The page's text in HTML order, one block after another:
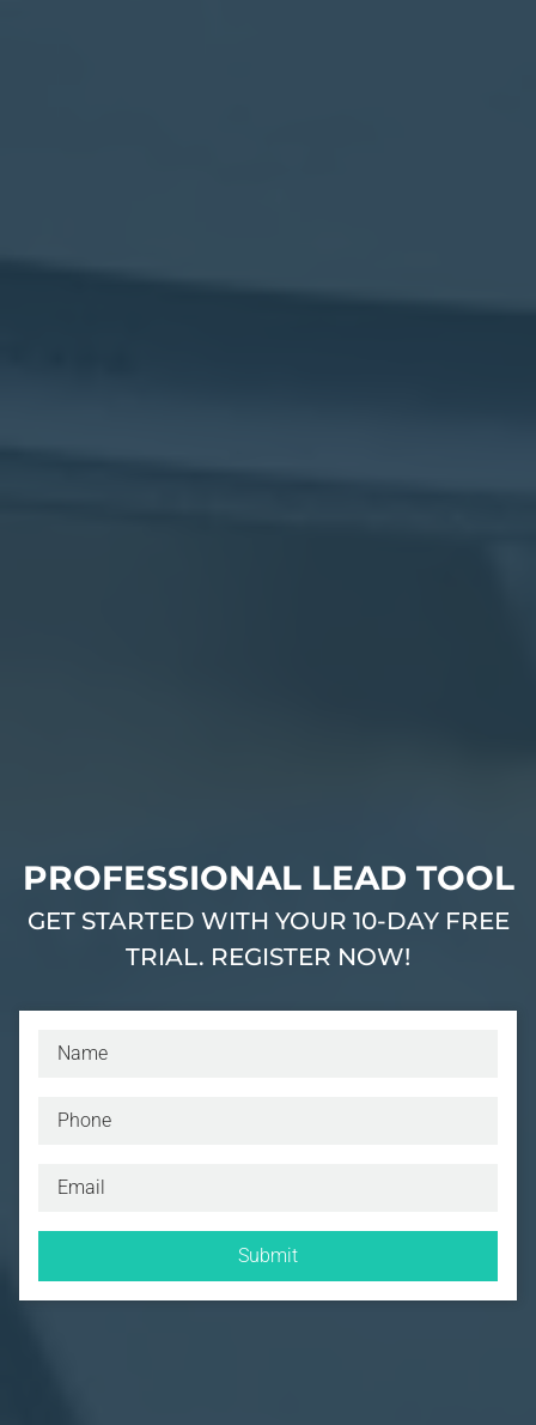
PROFESSIONAL LEAD TOOL
GET STARTED WITH YOUR 10-DAY FREE
TRIAL. REGISTER NOW!
Submit
I have read and understand the privacy policy.